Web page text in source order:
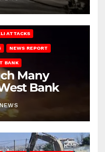
ATTACKS
NEWS REPORT
BANK
Many
Bank